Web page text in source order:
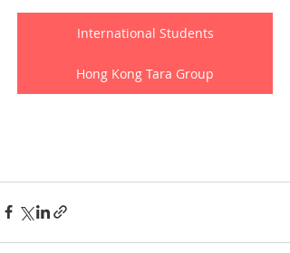
International Students
Hong Kong Tara Group